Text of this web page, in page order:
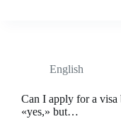
English
Can I apply for a visa
«yes,» but…